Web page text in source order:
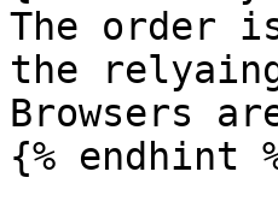
The order
the
Browsers
{% endhint